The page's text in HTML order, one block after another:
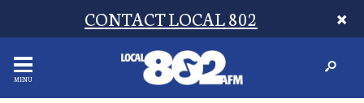
CONTACT LOCAL 802
MENU